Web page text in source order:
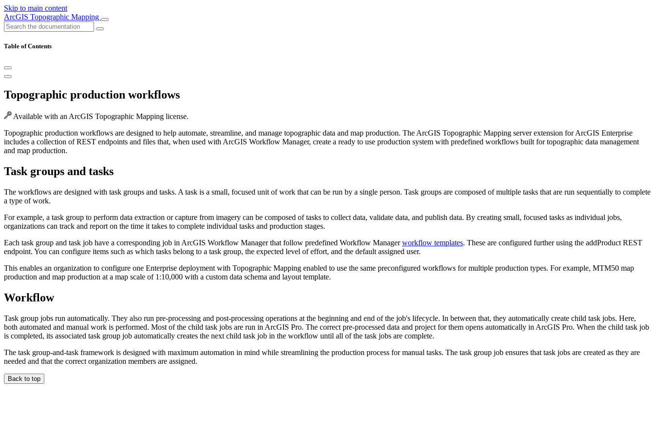
Skip to main content
ArcGIS Topographic Mapping
Table of Contents
Topographic production workflows
Available with an ArcGIS Topographic Mapping license.
Topographic production workflows are designed to help automate, streamline, and manage topographic data and map production. The ArcGIS Topographic Mapping server extension for ArcGIS Enterprise
includes a collection of REST endpoints and files that, when used with ArcGIS Workflow Manager, create a ready to use production system with predefined workflows built for topographic data management
and map production.
Task groups and tasks
The workflows are designed with task groups and tasks. A task is a small, focused unit of work that can be run by a single person. Task groups are composed of multiple tasks that are run sequentially to complete
a type of work.
For example, a task group to perform data extraction or capture from imagery can be composed of tasks to collect data, validate data, and publish data. By creating small, focused tasks as individual jobs,
organizations can track and report on the time it takes to complete individual tasks and production stages.
Each task group and task job have a corresponding job in ArcGIS Workflow Manager that follow predefined Workflow Managerworkflow templates. These are configured further using the addProduct REST
endpoint. You can configure items such as which tasks belong to a task group, the expected level of effort, and the default assigned user.
This enables an organization to configure one Enterprise deployment with Topographic Mapping enabled to use the same preconfigured workflows for multiple production types. For example, MTM50 map
production and map production at a map scale of 1:10,000 with a custom data schema and layout template.
Workflow
Task group jobs run automatically. They also run pre-processing and post-processing operations at the beginning and end of the job's lifecycle. In between that, they automatically create child task jobs. Here,
both automated and manual work is performed. Most of the child task jobs are run in ArcGIS Pro. The correct pre-processed data and project for them opens automatically in ArcGIS Pro. When the child task job
is completed, its associated task group job automatically creates the next child task job in the workflow until all of the task jobs are complete.
The task group-and-task framework is designed with maximum automation in mind while streamlining the production process for manual tasks. The task group job ensures that task jobs are created as they are
needed and that the correct organization members are assigned.
Back to top